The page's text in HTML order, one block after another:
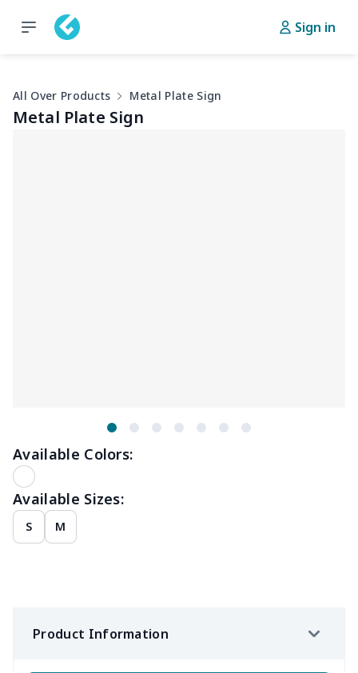
Sign in
All Over Products Metal Plate Sign
Metal Plate Sign
Available Colors:
Available Sizes:
S M
Product Information